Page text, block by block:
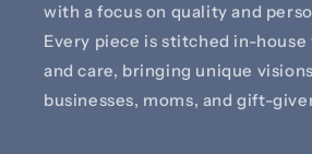
with a focus on quality and
Every piece is stitched in-
and care, bringing unique
businesses, moms, and gift-